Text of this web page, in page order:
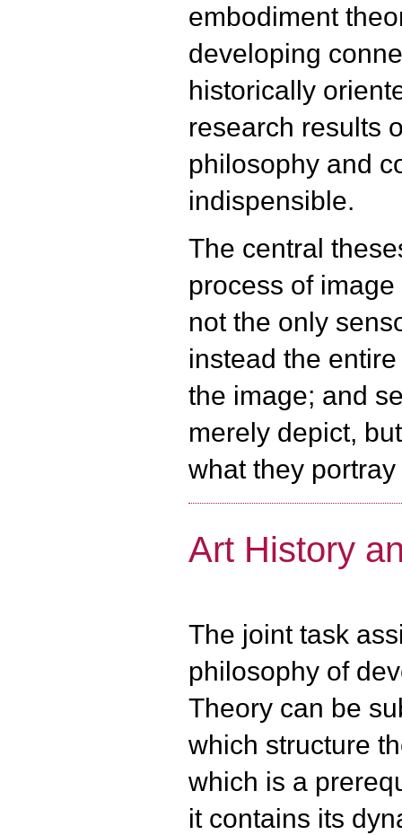
embodiment
developing
historically
research results
philosophy and
indispensible.
The central
process of
not the only
instead the
the image; and
merely depict,
what they
Art History
The joint task
philosophy of
Theory can be
which structure
which is a
it contains its